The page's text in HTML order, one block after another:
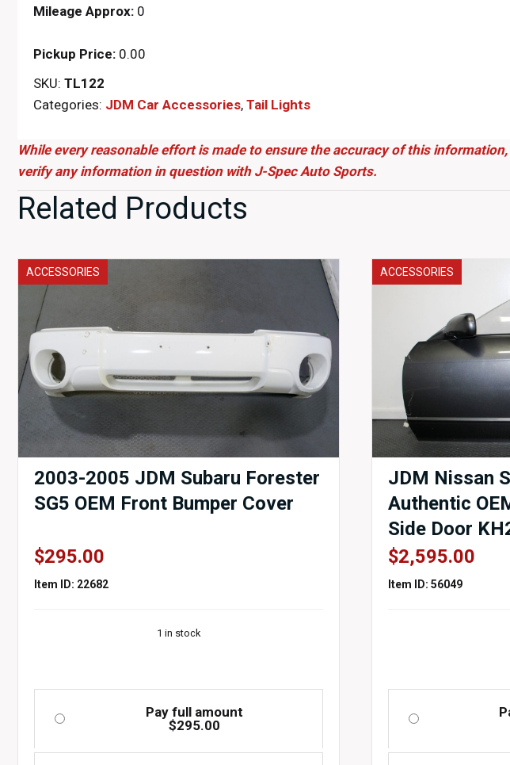
Mileage Approx: 0
Pickup Price: 0.00
SKU: TL122
Categories: JDM Car Accessories, Tail Lights
While every reasonable effort is made to ensure the accuracy of this
verify any information in question with J-Spec Auto Sports.
Related Products
ACCESSORIES
2003-2005 JDM Subaru Forester
SG5 OEM Front Bumper Cover
$295.00
Item ID: 22682
1 in stock
Pay full amount
$295.00
ACCESSORIES
JDM Nissan
Authentic
Side Door
Door Card,
Mirror,
$2,595.00
Item ID: 56049